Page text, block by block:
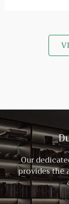
Our
provides the